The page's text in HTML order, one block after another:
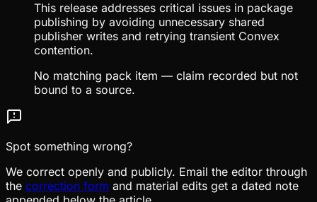
This release addresses critical issues in package
publishing by avoiding unnecessary shared
publisher writes and retrying transient Convex
contention.
No matching pack item — claim recorded but not
bound to a source.
Spot something wrong?
We correct openly and publicly. Email the editor through
the correction form and material edits get a dated note